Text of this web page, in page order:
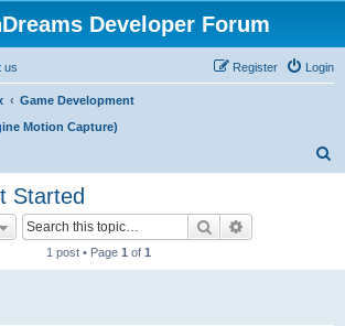
Developer Forum
us Login
Register
Game Development
Motion Capture)
Started
Search
1 post • Page 1 of 1